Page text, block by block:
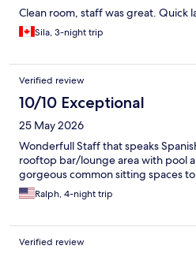
Clean room, staff was great. Quick
Sila, 3-night trip
Verified review
10/10 Exceptional
25 May 2026
Wonderfull Staff that speaks
rooftop bar/lounge area with pool
gorgeous common sitting spaces
Ralph, 4-night trip
Verified review